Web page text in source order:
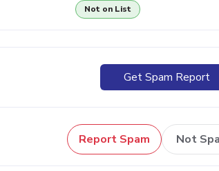
Not on List
Get Spam Report
Report Spam Not